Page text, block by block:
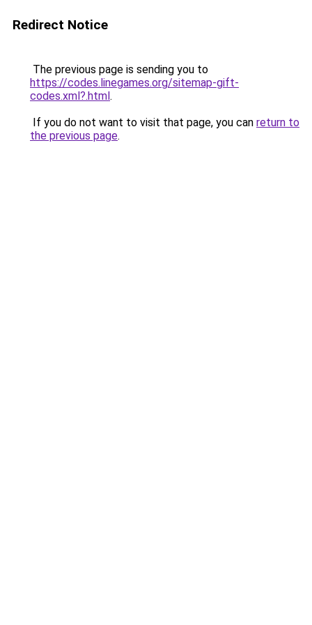
Redirect Notice
The previous page is sending you to
https://codes.linegames.org/sitemap-gift-
codes.xml?.html.
If you do not want to visit that page, you can return to
the previous page.